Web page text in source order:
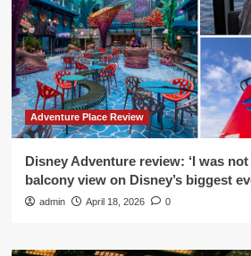
Adventure Place Review
Disney Adventure review: ‘I was
balcony view on Disney’s biggest
admin April 18, 2026 0